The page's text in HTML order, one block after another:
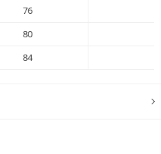
76
80
84